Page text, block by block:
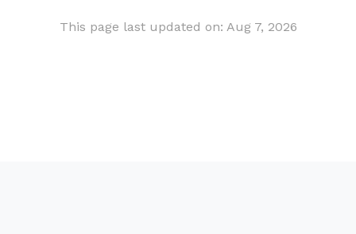
This page last updated on: Aug 7, 2026